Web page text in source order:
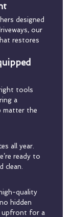
designed
our
restores
tools
a
matter the
all year.
ready to
clean.
quality
hidden
upfront for a